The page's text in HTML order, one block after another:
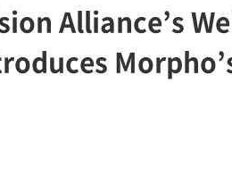
Alliance’s